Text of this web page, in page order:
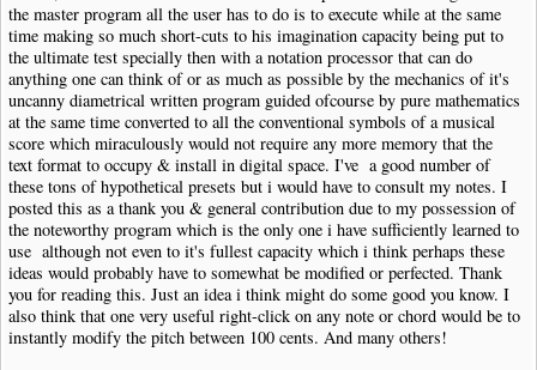
the master program all the user has to do is to execute while at the same
time making so much short-cuts to his imagination capacity being put to
the ultimate test specially then with a notation processor that can do
anything one can think of or as much as possible by the mechanics of it's
uncanny diametrical written program guided ofcourse by pure mathematics
at the same time converted to all the conventional symbols of a musical
score which miraculously would not require any more memory that the
text format to occupy & install in digital space. I've a good number of
these tons of hypothetical presets but i would have to consult my notes. I
posted this as a thank you & general contribution due to my possession of
the noteworthy program which is the only one i have sufficiently learned to
use although not even to it's fullest capacity which i think perhaps these
ideas would probably have to somewhat be modified or perfected. Thank
you for reading this. Just an idea i think might do some good you know. I
also think that one very useful right-click on any note or chord would be to
instantly modify the pitch between 100 cents. And many others!